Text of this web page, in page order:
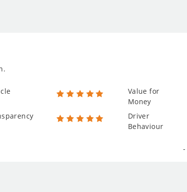
Value for
Money
Driver
Behaviour